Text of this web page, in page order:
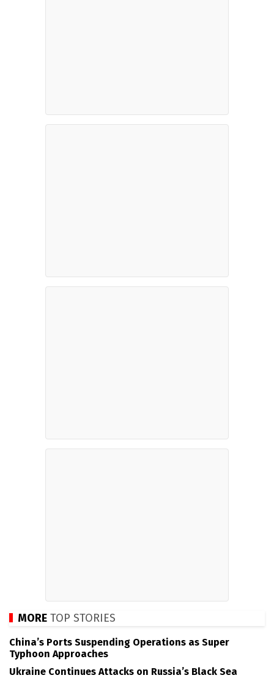
MORE TOP STORIES
China’s Ports Suspending Operations as Super
Typhoon Approaches
Ukraine Continues Attacks on Russia’s Black Sea